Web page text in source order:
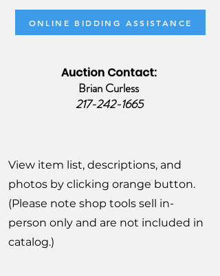
ONLINE BIDDING ASSISTANCE
Auction Contact:
Brian Curless
217-242-1665
View item list, descriptions, and
photos by clicking orange button.
(Please note shop tools sell in-
person only and are not included in
catalog.)